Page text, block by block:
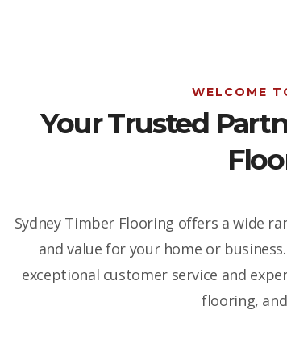
WELCOME
Your Trusted
Sydney Timber Flooring offers a wide
and value for your home or
exceptional customer service and
flooring,